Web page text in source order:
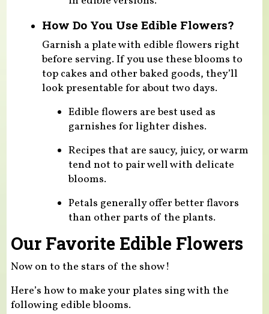
How Do You Use Edible Flowers?
Garnish a plate with edible flowers right
before serving. If you use these blooms to
top cakes and other baked goods, they’ll
look presentable for about two days.
Edible flowers are best used as
garnishes for lighter dishes.
Recipes that are saucy, juicy, or warm
tend not to pair well with delicate
blooms.
Petals generally offer better flavors
than other parts of the plants.
Our Favorite Edible Flowers
Now on to the stars of the show!
Here’s how to make your plates sing with the
following edible blooms.